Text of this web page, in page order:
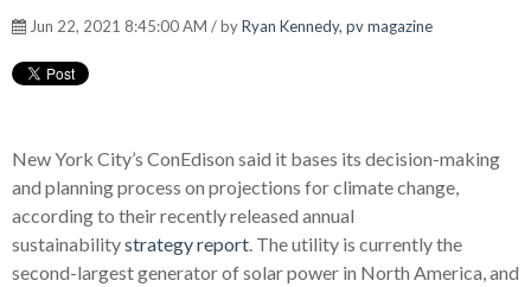
Jun 22, 2021 8:45:00 AM / byRyan Kennedy, pv magazine
New York City’s ConEdison said it bases its decision-making
and planning process on projections for climate change,
according to their recently released annual
sustainabilitystrategy report . The utility is currently the
second-largest generator of solar power in North America, and